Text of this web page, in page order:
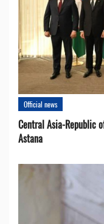
Official news
Central Asia-Republic
Astana